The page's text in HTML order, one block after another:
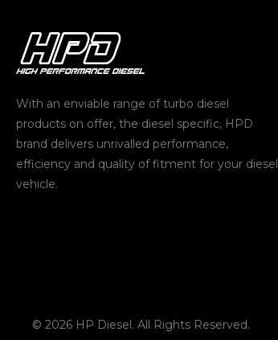
With an enviable range of turbo diesel
products on offer, the diesel specific, HPD
brand delivers unrivalled performance,
efficiency and quality of fitment for your diesel
vehicle.
© 2026 HP Diesel. All Rights Reserved.